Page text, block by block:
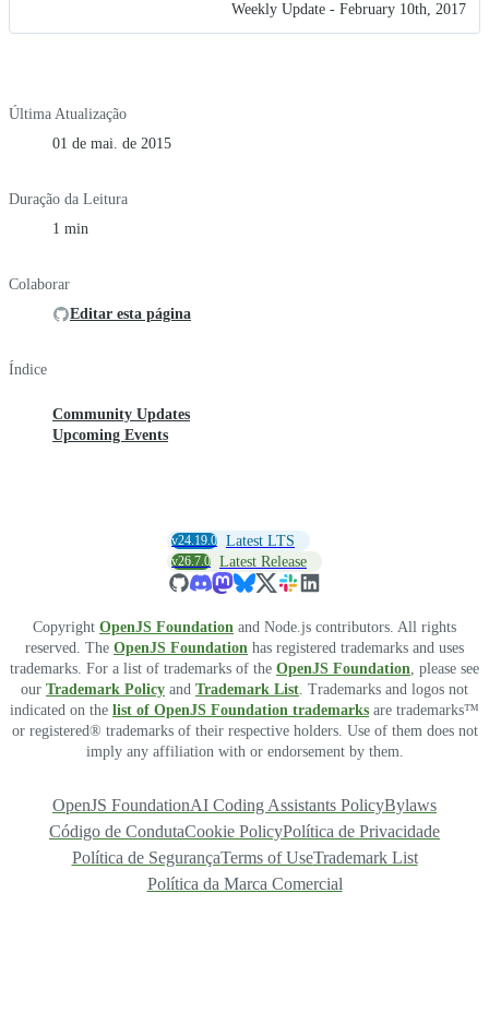
Weekly Update - February 10th, 2017
Última Atualização
01 de mai. de 2015
Duração da Leitura
1 min
Colaborar
Editar esta página
Índice
Community Updates
Upcoming Events
v24.19.0 Latest LTS
v26.7.0 Latest Release
Copyright OpenJS Foundation and Node.js contributors. All rights
reserved. The OpenJS Foundation has registered trademarks and uses
trademarks. For a list of trademarks of the OpenJS Foundation, please see
our Trademark Policy and Trademark List. Trademarks and logos not
indicated on the list of OpenJS Foundation trademarks are trademarks™
or registered® trademarks of their respective holders. Use of them does not
imply any affiliation with or endorsement by them.
OpenJS FoundationAI Coding Assistants PolicyBylaws
Código de CondutaCookie PolicyPolítica de Privacidade
Política de SegurançaTerms of UseTrademark List
Política da Marca Comercial